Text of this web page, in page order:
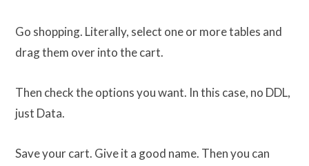
Go shopping. Literally, select one or more tables and
drag them over into the cart.
Then check the options you want. In this case, no DDL,
just Data.
Save your cart. Give it a good name. Then you can